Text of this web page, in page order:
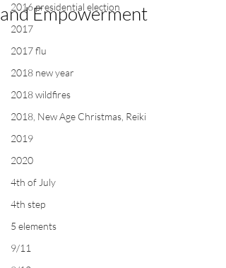
2016 presidential election
2017
2017 flu
2018 new year
2018 wildfires
2018, New Age Christmas, Reiki
2019
2020
4th of July
4th step
5 elements
9/11
and Empowerment